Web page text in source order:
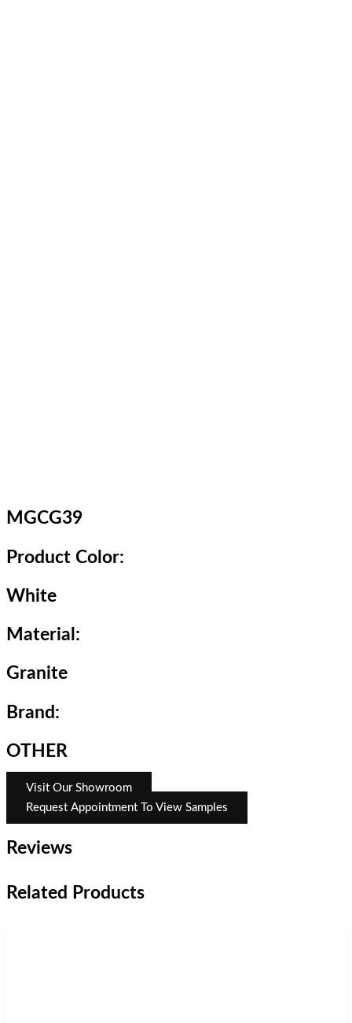
MGCG39
Product Color:
White
Material:
Granite
Brand:
OTHER
Visit Our Showroom
Request Appointment To View Samples
Reviews
Related Products